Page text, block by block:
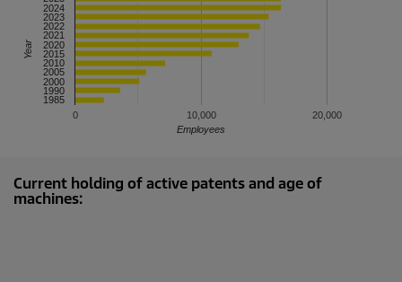
0 10,000 20,000
2023
2021
2015
2005
1990
Employees
Year
Current holding of active patents and age of
machines: